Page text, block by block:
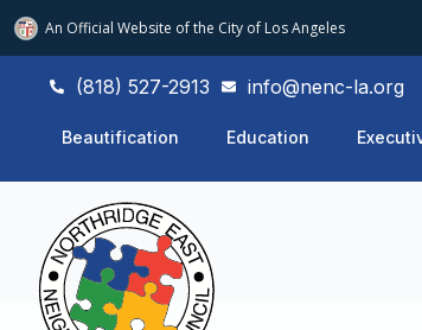
An Official Website ofthe City of Los Angeles
(818) 527-2913 info@nenc-la.org
Beautification Education